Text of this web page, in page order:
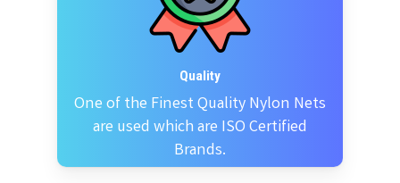
Quality
One of the Finest Quality Nylon Nets
are used which are ISO Certified
Brands.